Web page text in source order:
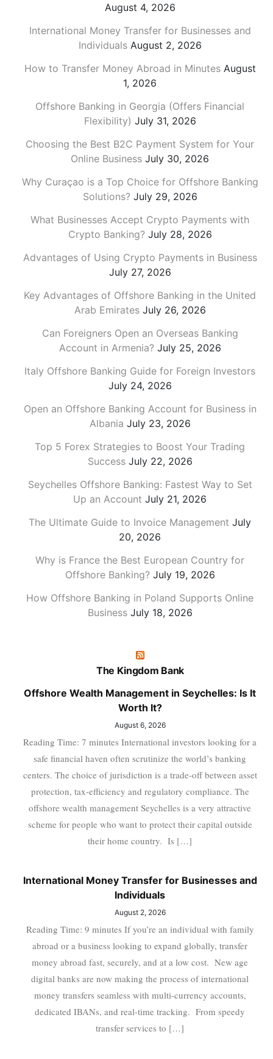
August 4, 2026
International Money Transfer for Businesses and
Individuals August 2, 2026
How to Transfer Money Abroad in Minutes August
1, 2026
Offshore Banking in Georgia (Offers Financial
Flexibility) July 31, 2026
Choosing the Best B2C Payment System for Your
Online Business July 30, 2026
Why Curaçao is a Top Choice for Offshore Banking
Solutions? July 29, 2026
What Businesses Accept Crypto Payments with
Crypto Banking? July 28, 2026
Advantages of Using Crypto Payments in Business
July 27, 2026
Key Advantages of Offshore Banking in the United
Arab Emirates July 26, 2026
Can Foreigners Open an Overseas Banking
Account in Armenia? July 25, 2026
Italy Offshore Banking Guide for Foreign Investors
July 24, 2026
Open an Offshore Banking Account for Business in
Albania July 23, 2026
Top 5 Forex Strategies to Boost Your Trading
Success July 22, 2026
Seychelles Offshore Banking: Fastest Way to Set
Up an Account July 21, 2026
The Ultimate Guide to Invoice Management July
20, 2026
Why is France the Best European Country for
Offshore Banking? July 19, 2026
How Offshore Banking in Poland Supports Online
Business July 18, 2026
The Kingdom Bank
Offshore Wealth Management in Seychelles: Is It
Worth It?
August 6, 2026
Reading Time: 7 minutes International investors looking for a
safe financial haven often scrutinize the world’s banking
centers. The choice of jurisdiction is a trade-off between asset
protection, tax-efficiency and regulatory compliance. The
offshore wealth management Seychelles is a very attractive
scheme for people who want to protect their capital outside
their home country. Is […]
International Money Transfer for Businesses and
Individuals
August 2, 2026
Reading Time: 9 minutes If you’re an individual with family
abroad or a business looking to expand globally, transfer
money abroad fast, securely, and at a low cost. New age
digital banks are now making the process of international
money transfers seamless with multi-currency accounts,
dedicated IBANs, and real-time tracking. From speedy
transfer services to […]